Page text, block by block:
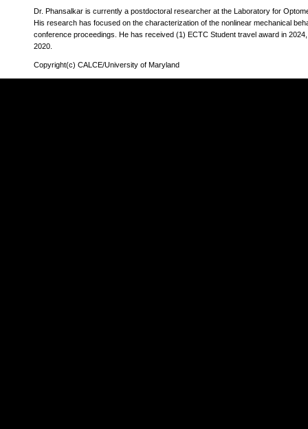
Dr. Phansalkar is currently a postdoctoral researcher at the Laboratory for
His research has focused on the characterization of the nonlinear mechanical
conference proceedings. He has received (1) ECTC Student travel award in
2020.
Copyright(c) CALCE/University of Maryland